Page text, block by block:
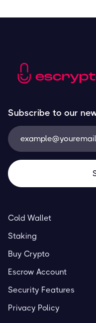
Subscribe to our
Cold Wallet
Staking
Buy Crypto
Escrow Account
Security Features
Privacy Policy